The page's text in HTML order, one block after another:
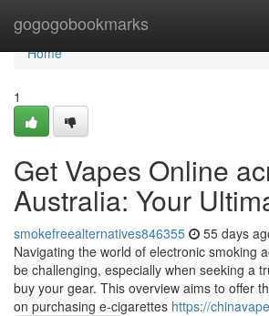
gogogobookmarks
Home
Home
1
Get Vapes Online
Australia: Your
smokefreealternatives846355 55 days
Navigating the world of electronic smoking
be challenging, especially when seeking a
buy your gear. This overview aims to offer
on purchasing e-cigarettes https://